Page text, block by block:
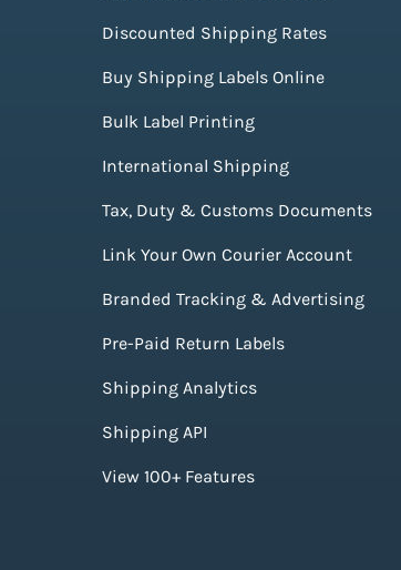
Discounted Shipping Rates
Buy Shipping Labels Online
Bulk Label Printing
International Shipping
Tax, Duty & Customs Documents
Link Your Own Courier Account
Branded Tracking & Advertising
Pre-Paid Return Labels
Shipping Analytics
Shipping API
View 100+ Features